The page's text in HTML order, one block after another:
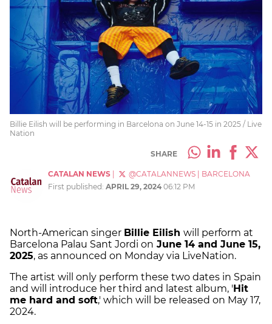
Billie Eilish will be performing in Barcelona on June 14-15 in 2025 / Live
Nation
SHARE
CATALAN NEWS @CATALANNEWS
BARCELONA
First published: APRIL 29, 2024 06:12 PM
North-American singer Billie Eilish will perform at
Barcelona Palau Sant Jordi on June 14 and June 15,
2025, as announced on Monday via LiveNation.
The artist will only perform these two dates in Spain
and will introduce her third and latest album, ' Hit
me hard and soft,' which will be released on May 17,
2024.